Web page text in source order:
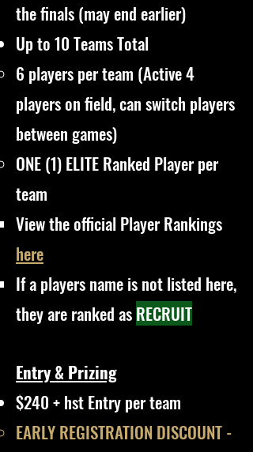
the finals (may end earlier)
Up to 10 Teams Total
6 players per team (Active 4
players on field, can switch players
between games)
ONE (1) ELITE Ranked Player per
team
View the official Player Rankings
here
If a players name is not listed here,
they are ranked asRECRUIT
Entry & Prizing
$240 + hst Entry per team
EARLY REGISTRATION DISCOUNT -